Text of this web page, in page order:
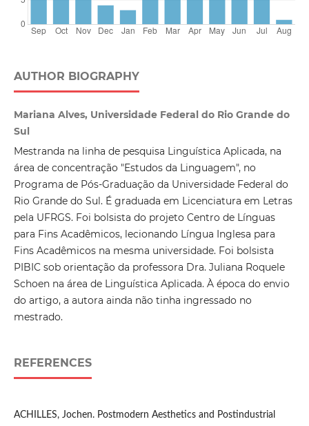
AUTHOR BIOGRAPHY
Mariana Alves, Universidade Federal do Rio Grande do
Sul
Mestranda na linha de pesquisa Linguística Aplicada, na
área de concentração "Estudos da Linguagem", no
Programa de Pós-Graduação da Universidade Federal do
Rio Grande do Sul. É graduada em Licenciatura em Letras
pela UFRGS. Foi bolsista do projeto Centro de Línguas
para Fins Acadêmicos, lecionando Língua Inglesa para
Fins Acadêmicos na mesma universidade. Foi bolsista
PIBIC sob orientação da professora Dra. Juliana Roquele
Schoen na área de Linguística Aplicada. À época do envio
do artigo, a autora ainda não tinha ingressado no
mestrado.
REFERENCES
ACHILLES, Jochen. Postmodern Aesthetics and Postindustrial